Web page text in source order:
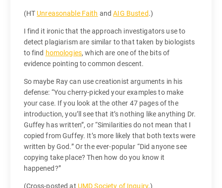
(HT Unreasonable Faith andAIG Busted.)
I find it ironic that the approach investigators use to
detect plagiarism are similar to that taken by biologists
to find homologies, which are one of the bits of
evidence pointing to common descent.
So maybe Ray can use creationist arguments in his
defense: “You cherry-picked your examples to make
your case. If you look at the other 47 pages of the
introduction, you’ll see that it’s nothing like anything Dr.
Guffey has written”, or “Similarities do not mean that I
copied from Guffey. It’s more likely that both texts were
written by God.” Or the ever-popular “Did anyone see
copying take place? Then how do you know it
happened?”
(Cross-posted at UMD Society of Inquiry.)